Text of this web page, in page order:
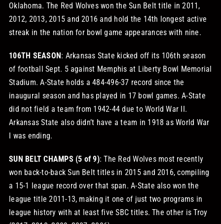
Oklahoma. The Red Wolves won the Sun Belt title in 2011,
2012, 2013, 2015 and 2016 and hold the 14th longest active
streak in the nation for bowl game appearances with nine.
106TH SEASON: Arkansas State kicked off its 106th season
of football Sept. 5 against Memphis at Liberty Bowl Memorial
Stadium. A-State holds a 484-496-37 record since the
inaugural season and has played in 17 bowl games. A-State
did not field a team from 1942-44 due to World War II.
Arkansas State also didn’t have a team in 1918 as World War
I was ending.
SUN BELT CHAMPS (5 of 9): The Red Wolves most recently
won back-to-back Sun Belt titles in 2015 and 2016, compiling
a 15-1 league record over that span. A-State also won the
league title 2011-13, making it one of just two programs in
league history with at least five SBC titles. The other is Troy